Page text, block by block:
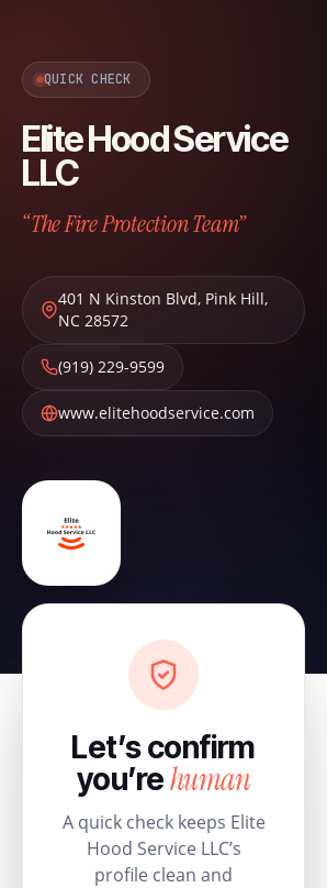
QUICK CHECK
Elite Hood Service
LLC
“The Fire Protection Team”
401 N Kinston Blvd, Pink Hill,
NC 28572
(919) 229-9599
www.elitehoodservice.com
Let’s confirm
you’rehuman
A quick check keeps Elite
Hood Service LLC’s
profile clean and